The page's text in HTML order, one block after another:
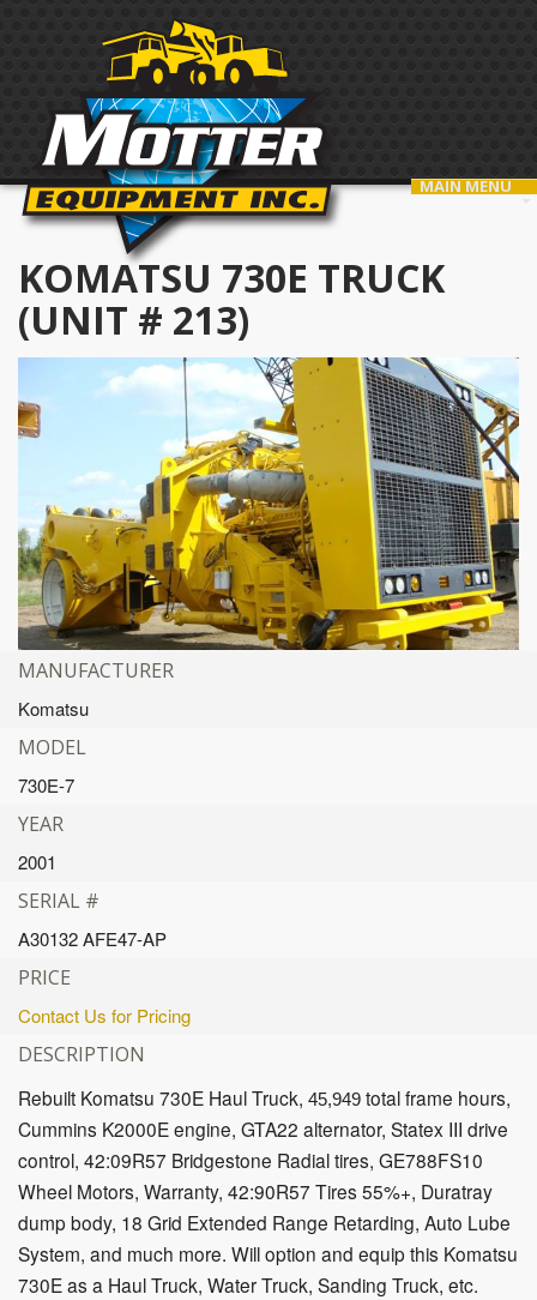
MAIN MENU
KOMATSU 730E TRUCK
(UNIT # 213)
MANUFACTURER
Komatsu
MODEL
730E-7
YEAR
2001
SERIAL #
A30132 AFE47-AP
PRICE
Contact Us for Pricing
DESCRIPTION
Rebuilt Komatsu 730E Haul Truck, 45,949 total frame hours,
Cummins K2000E engine, GTA22 alternator, Statex III drive
control, 42:09R57 Bridgestone Radial tires, GE788FS10
Wheel Motors, Warranty, 42:90R57 Tires 55%+, Duratray
dump body, 18 Grid Extended Range Retarding, Auto Lube
System, and much more. Will option and equip this Komatsu
730E as a Haul Truck, Water Truck, Sanding Truck, etc.